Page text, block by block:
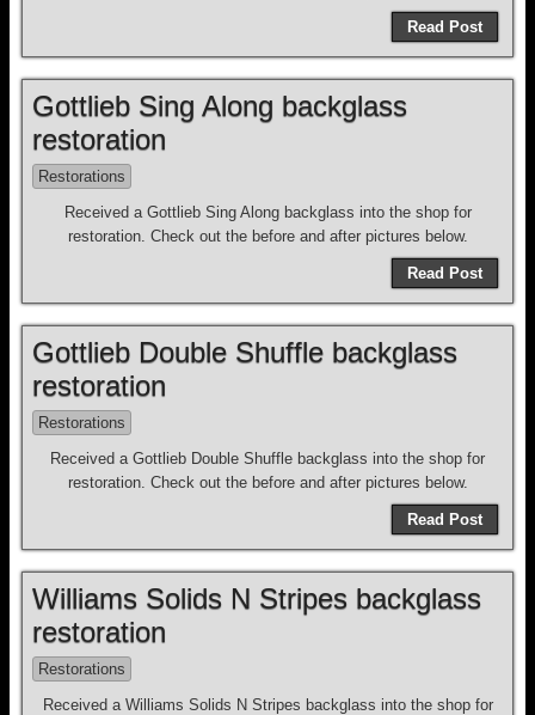
Read Post
Gottlieb Sing Along backglass
restoration
Restorations
Received a Gottlieb Sing Along backglass into the shop for
restoration. Check out the before and after pictures below.
Read Post
Gottlieb Double Shuffle backglass
restoration
Restorations
Received a Gottlieb Double Shuffle backglass into the shop for
restoration. Check out the before and after pictures below.
Read Post
Williams Solids N Stripes backglass
restoration
Restorations
Received a Williams Solids N Stripes backglass into the shop for